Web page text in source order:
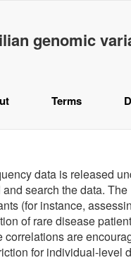
genomic
Terms
data is released
search the data.
(for instance,
of rare disease
correlations are
for individual-level